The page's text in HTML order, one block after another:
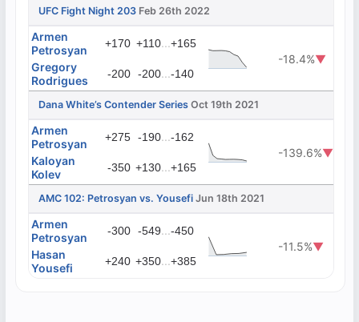
UFC Fight Night 203 Feb 26th 2022
Armen
Petrosyan
+170 +110...+165
-18.4%▼
Gregory
Rodrigues
-200 -200...-140
Dana White’s Contender Series Oct 19th 2021
Armen
Petrosyan
+275 -190...-162
-139.6%▼
Kaloyan
Kolev
-350 +130...+165
AMC 102: Petrosyan vs. Yousefi Jun 18th 2021
Armen
Petrosyan
-300 -549...-450
-11.5%▼
Hasan
Yousefi
+240 +350...+385